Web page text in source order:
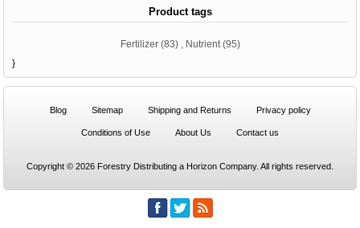
Product tags
Fertilizer (83) , Nutrient (95)
}
Blog Sitemap Shipping and Returns Privacy policy
Conditions of Use About Us Contact us
Copyright © 2026 Forestry Distributing a Horizon Company. All rights reserved.